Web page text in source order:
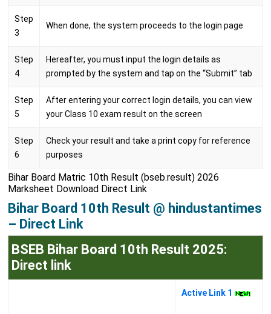
Step
3
When done, the system proceeds to the login page
Step
4
Hereafter, you must input the login details as
prompted by the system and tap on the “Submit” tab
Step
5
After entering your correct login details, you can view
your Class 10 exam result on the screen
Step
6
Check your result and take a print copy for reference
purposes
Bihar Board Matric 10th Result (bseb.result) 2026
Marksheet Download Direct Link
Bihar Board 10th Result @ hindustantimes
– Direct Link
BSEB Bihar Board 10th Result 2025:
Direct link
Active Link 1